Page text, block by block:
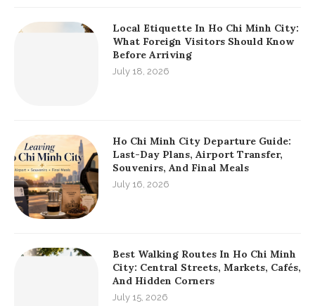
Local Etiquette In Ho Chi Minh City:
What Foreign Visitors Should Know
Before Arriving
July 18, 2026
Ho Chi Minh City Departure Guide:
Last-Day Plans, Airport Transfer,
Souvenirs, And Final Meals
July 16, 2026
Best Walking Routes In Ho Chi Minh
City: Central Streets, Markets, Cafés,
And Hidden Corners
July 15, 2026